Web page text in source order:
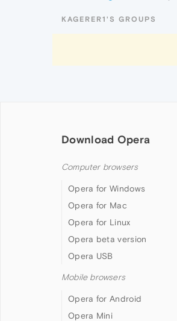
KAGERER1'S GROUPS
Download Opera
Computer browsers
Opera for Windows
Opera for Mac
Opera for Linux
Opera beta version
Opera USB
Mobile browsers
Opera for Android
Opera Mini